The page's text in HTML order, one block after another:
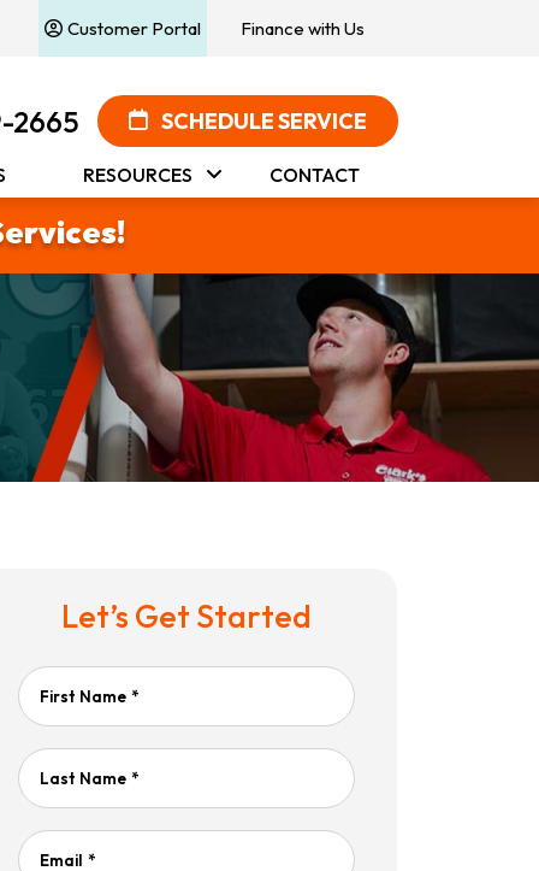
Finance with Us
Customer Portal
2665 SCHEDULE SERVICE
RESOURCES CONTACT
Let’s Get Started
First Name *
Last Name *
Email *